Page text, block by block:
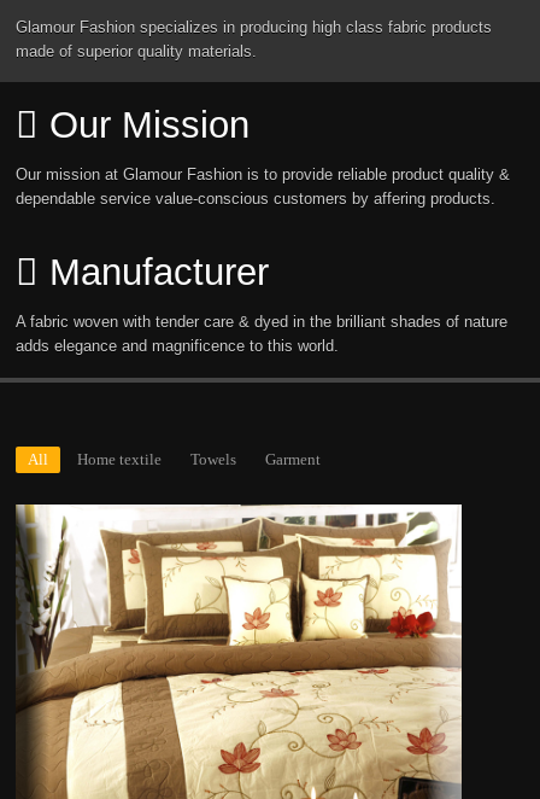
Glamour Fashion specializes in producing high class fabric products
made of superior quality materials.
Our Mission
Our mission at Glamour Fashion is to provide reliable product quality &
dependable service value-conscious customers by affering products.
Manufacturer
A fabric woven with tender care & dyed in the brilliant shades of nature
adds elegance and magnificence to this world.
All Home textile Towels Garment